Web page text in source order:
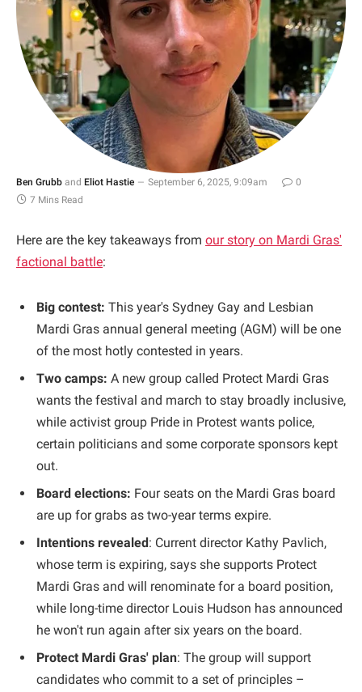
Ben Grubb and Eliot Hastie September 6, 2025, 9:09am
0
7 Mins Read
Here are the key takeaways from our story on Mardi Gras'
factional battle:
Big contest: This year's Sydney Gay and Lesbian
Mardi Gras annual general meeting (AGM) will be one
of the most hotly contested in years.
Two camps: A new group called Protect Mardi Gras
wants the festival and march to stay broadly inclusive,
while activist group Pride in Protest wants police,
certain politicians and some corporate sponsors kept
out.
Board elections: Four seats on the Mardi Gras board
are up for grabs as two-year terms expire.
Intentions revealed: Current director Kathy Pavlich,
whose term is expiring, says she supports Protect
Mardi Gras and will renominate for a board position,
while long-time director Louis Hudson has announced
he won't run again after six years on the board.
Protect Mardi Gras' plan: The group will support
candidates who commit to a set of principles –